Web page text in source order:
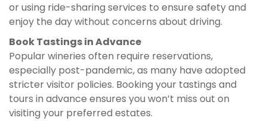
or using ride-sharing services to ensure safety and
enjoy the day without concerns about driving.
Book Tastings in Advance
Popular wineries often require reservations,
especially post-pandemic, as many have adopted
stricter visitor policies. Booking your tastings and
tours in advance ensures you won’t miss out on
visiting your preferred estates.